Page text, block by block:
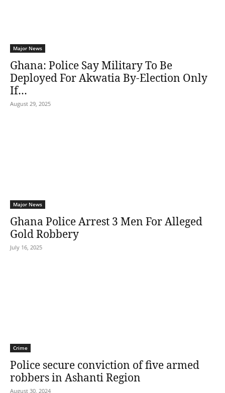
Major News
Ghana: Police Say Military To Be
Deployed For Akwatia By-Election Only
If…
August 29, 2025
Major News
Ghana Police Arrest 3 Men For Alleged
Gold Robbery
July 16, 2025
Crime
Police secure conviction of five armed
robbers in Ashanti Region
August 30, 2024